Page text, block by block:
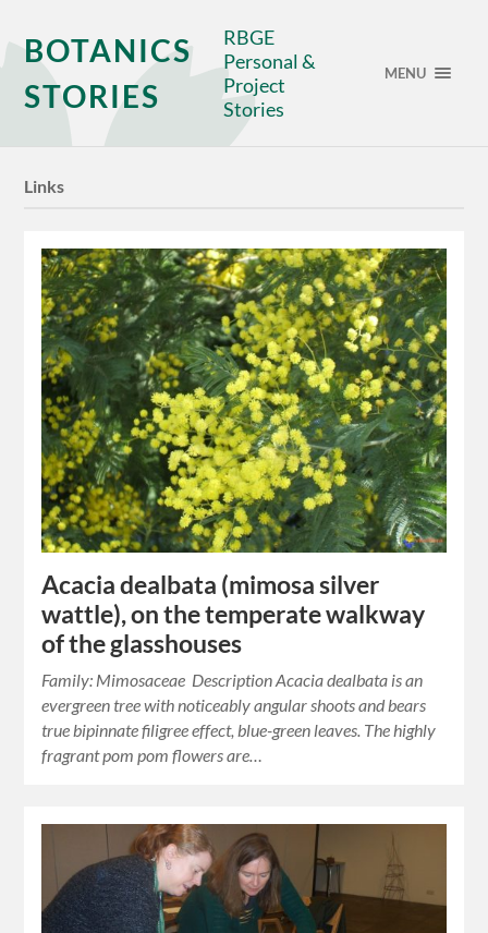
BOTANICS
STORIES
RBGE
Personal &
Project
Stories
MENU
Links
Acacia dealbata (mimosa silver
wattle), on the temperate walkway
of the glasshouses
Family: Mimosaceae Description Acacia dealbata is an
evergreen tree with noticeably angular shoots and bears
true bipinnate filigree effect, blue-green leaves. The highly
fragrant pom pom flowers are…